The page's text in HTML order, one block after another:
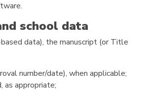
school data
data), the manuscript (or Title
number/date), when applicable;
as appropriate;